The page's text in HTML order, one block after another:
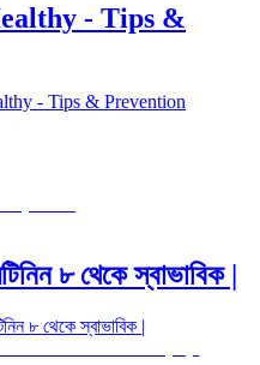
- Tips &
- Tips & Prevention
৮ থেকে স্বাভাবিক |
৮ থেকে স্বাভাবিক |